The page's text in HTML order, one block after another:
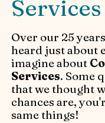
Services
Over our 25
heard just about
imagine about
Services. Some
that we thought
chances are,
same things!